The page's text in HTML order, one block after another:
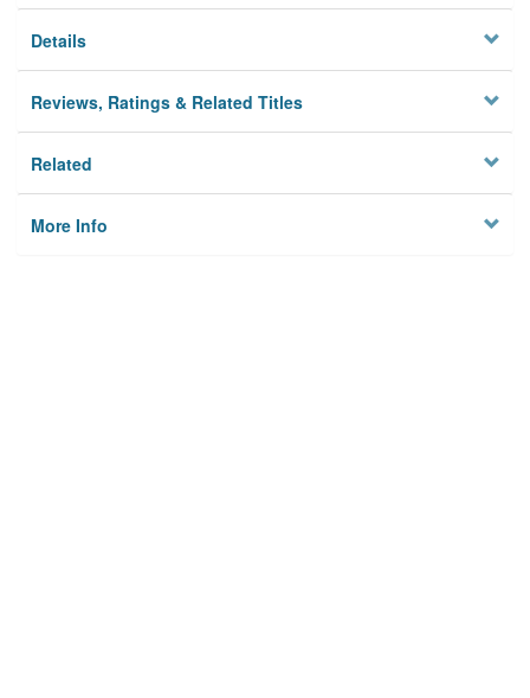
Details
Reviews, Ratings & Related Titles
Related
More Info